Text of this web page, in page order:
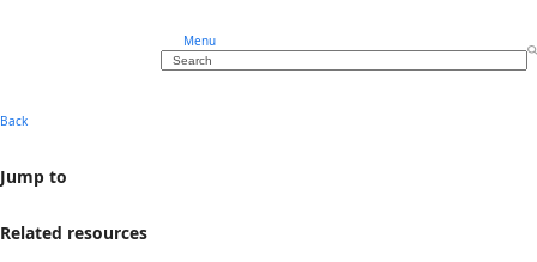
Menu
Search
Back
Jump to
Related resources